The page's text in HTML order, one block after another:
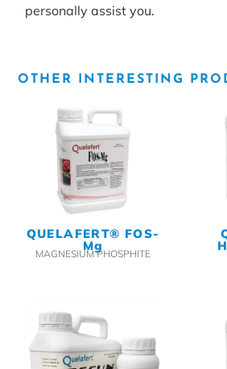
personally assist you.
OTHER INTERESTING
QUELAFERT® FOS-
Mg
MAGNESIUM PHOSPHITE